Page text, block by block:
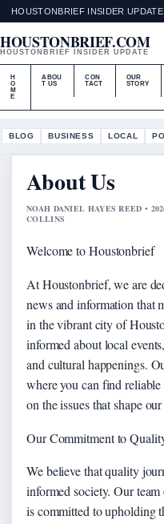
HOUSTONBRIEF INSIDER UPDATE
HOUSTONBRIEF.COM
HOUSTONBRIEF INSIDER UPDATE
H
O
M
E
ABOU
T US
CON
TACT
OUR
STORY
BLOG BUSINESS LOCAL
About Us
NOAH DANIEL HAYES REED •
COLLINS
Welcome to Houstonbrief
At Houstonbrief, we are
news and information that
in the vibrant city of
informed about local
and cultural happenings.
where you can find
on the issues that shape
Our Commitment to
We believe that quality
informed society. Our
is committed to upholding